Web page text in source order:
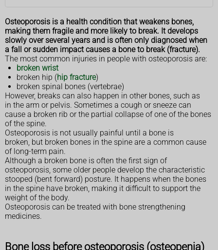
Osteoporosis is a health condition that weakens bones,
making them fragile and more likely to break. It develops
slowly over several years and is often only diagnosed when
a fall or sudden impact causes a bone to break (fracture).
The most common injuries in people with osteoporosis are:
broken wrist
broken hip (hip fracture)
broken spinal bones (vertebrae)
However, breaks can also happen in other bones, such as
in the arm or pelvis. Sometimes a cough or sneeze can
cause a broken rib or the partial collapse of one of the bones
of the spine.
Osteoporosis is not usually painful until a bone is
broken, but broken bones in the spine are a common cause
of long-term pain.
Although a broken bone is often the first sign of
osteoporosis, some older people develop the characteristic
stooped (bent forward) posture. It happens when the bones
in the spine have broken, making it difficult to support the
weight of the body.
Osteoporosis can be treated with bone strengthening
medicines.
Bone loss before osteoporosis (osteopenia)